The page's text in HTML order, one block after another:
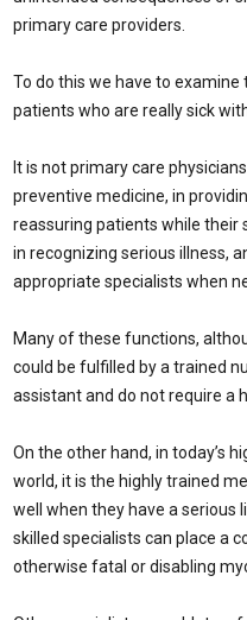
primary care providers.
To do this we have to examine
patients who are really sick
It is not primary care
preventive medicine, in
reassuring patients while their
in recognizing serious illness,
appropriate specialists when
Many of these functions,
could be fulfilled by a trained
assistant and do not require a
On the other hand, in today’s
world, it is the highly trained
well when they have a serious
skilled specialists can place a
otherwise fatal or disabling